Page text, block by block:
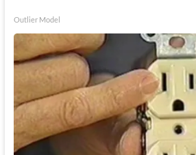
Outlier Model